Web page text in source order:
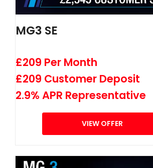
MG3 SE
£209 Per Month
£209 Customer Deposit
2.9% APR Representative
VIEW OFFER